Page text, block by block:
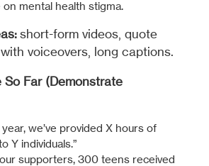
mental health stigma.
short-form videos, quote
voiceovers, long captions.
So Far (Demonstrate
we’ve provided X hours of
Y individuals.”
supporters, 300 teens received